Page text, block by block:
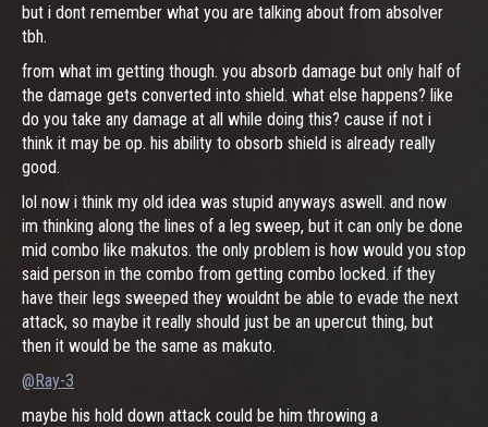
but i dont remember what you are talking about from absolver
tbh.
from what im getting though. you absorb damage but only half of
the damage gets converted into shield. what else happens? like
do you take any damage at all while doing this? cause if not i
think it may be op. his ability to obsorb shield is already really
good.
lol now i think my old idea was stupid anyways aswell. and now
im thinking along the lines of a leg sweep, but it can only be done
mid combo like makutos. the only problem is how would you stop
said person in the combo from getting combo locked. if they
have their legs sweeped they wouldnt be able to evade the next
attack, so maybe it really should just be an upercut thing, but
then it would be the same as makuto.
@Ray-3
maybe his hold down attack could be him throwing a